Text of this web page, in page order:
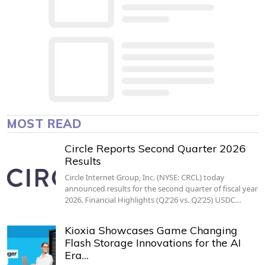
MOST READ
Circle Reports Second Quarter 2026
Results
Circle Internet Group, Inc. (NYSE: CRCL) today
announced results for the second quarter of fiscal year
2026. Financial Highlights (Q2’26 vs. Q2’25) USDC…
Kioxia Showcases Game Changing
Flash Storage Innovations for the AI
Era…